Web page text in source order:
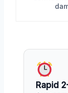
Rapid